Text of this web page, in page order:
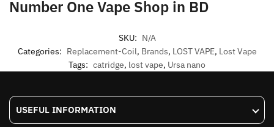
Number One Vape Shop in BD
SKU: N/A
Categories: Replacement-Coil, Brands, LOST VAPE, Lost Vape
Tags: catridge, lost vape, Ursa nano
USEFUL INFORMATION